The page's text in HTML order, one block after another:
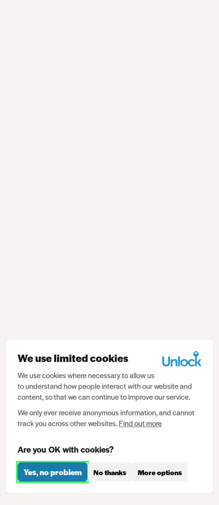
We use limited cookies
We use cookies where necessary to allow us
to understand how people interact with our website and
content, so that we can continue to improve our service.
We only ever receive anonymous information, and cannot
track you across other websites.Find out more
Are you OK with cookies?
Yes, no problem No thanks More options